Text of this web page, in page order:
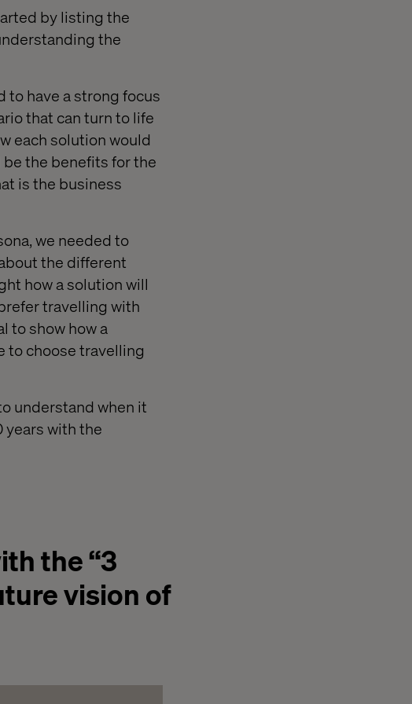
by listing the
the
to have a strong focus
that can turn to life
each solution would
be the benefits for the
is the business
we needed to
the different
how a solution will
travelling with
to show how a
to choose travelling
understand when it
years with the
the “3
vision of